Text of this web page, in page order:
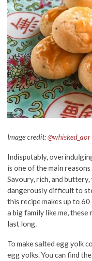
Image credit:@whisked_aor
Indisputably,
is one of the main
Savoury, rich, and
dangerously difficult to
this recipe makes up to
a big family like me,
last long.
To make salted egg yolk
egg yolks. You can find